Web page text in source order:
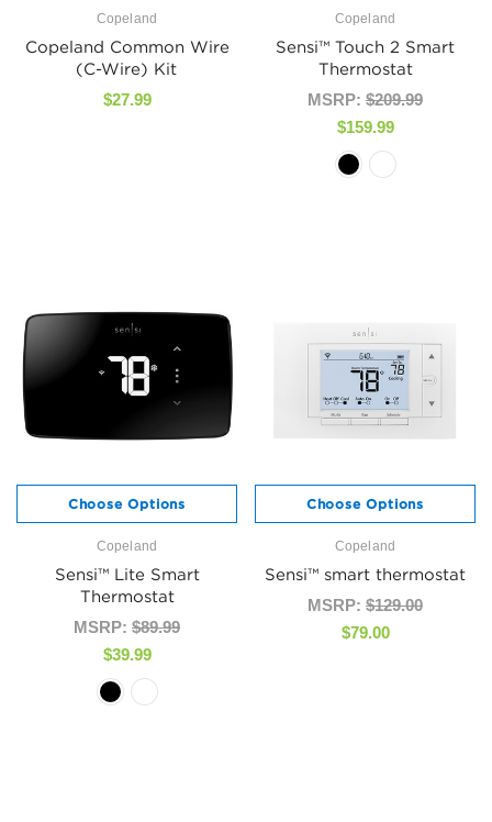
Copeland
Copeland Common Wire
(C-Wire) Kit
$27.99
Copeland
Sensi™ Touch 2 Smart
Thermostat
MSRP: $209.99
$159.99
Choose Options
Copeland
Sensi™ Lite Smart
Thermostat
MSRP: $89.99
$39.99
Choose Options
Copeland
Sensi™ smart thermostat
MSRP: $129.00
$79.00